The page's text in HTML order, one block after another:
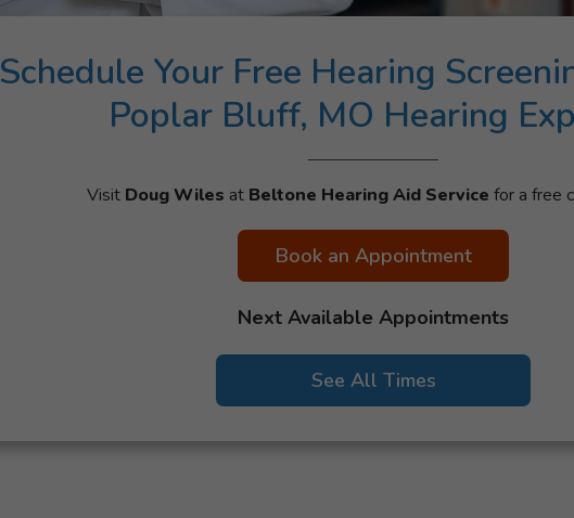
Schedule Your Free Hearing
Poplar Bluff, MO Hearing
Visit Doug Wiles at Beltone Hearing Aid Service for a free
Book an Appointment
Next Available Appointments
See All Times